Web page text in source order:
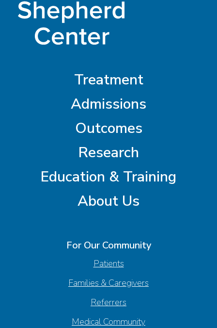
Treatment
Admissions
Outcomes
Research
Education & Training
About Us
For Our Community
Patients
Families & Caregivers
Referrers
Medical Community